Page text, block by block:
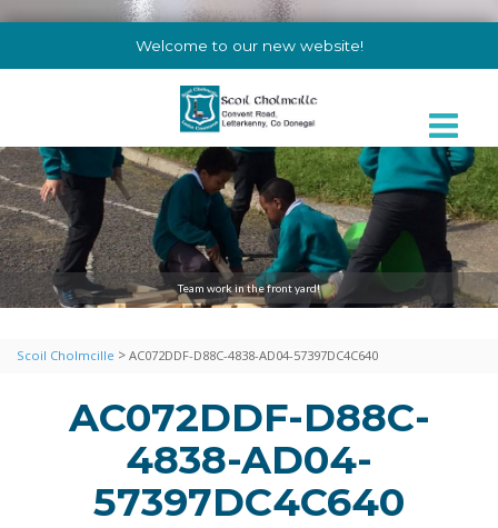
Welcome to our new website!
Team work in the front yard!
Scoil Cholmcille > AC072DDF-D88C-4838-AD04-57397DC4C640
AC072DDF-D88C-
4838-AD04-
57397DC4C640